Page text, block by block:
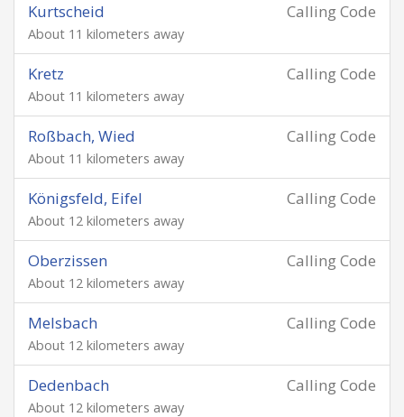
Calling Code
Kurtscheid
About 11 kilometers away
Calling Code
Kretz
About 11 kilometers away
Calling Code
Roßbach, Wied
About 11 kilometers away
Calling Code
Königsfeld, Eifel
About 12 kilometers away
Calling Code
Oberzissen
About 12 kilometers away
Calling Code
Melsbach
About 12 kilometers away
Calling Code
Dedenbach
About 12 kilometers away